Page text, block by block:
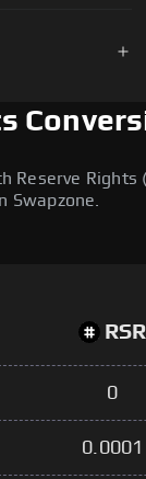
Swapzone.
RSR
0
0.0001